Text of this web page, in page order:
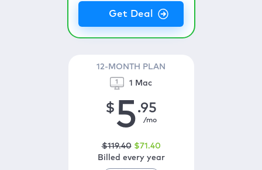
12-MONTH PLAN
1 Mac
$5.95
/mo
$119.40 $71 .40
Billed every year